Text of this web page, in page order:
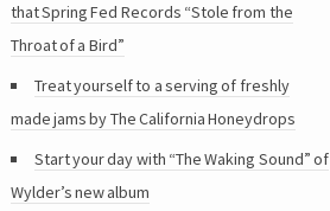
that Spring Fed Records “Stole from the
Throat of a Bird”
Treat yourself to a serving of freshly
made jams by The California Honeydrops
Start your day with “The Waking Sound” of
Wylder’s new album